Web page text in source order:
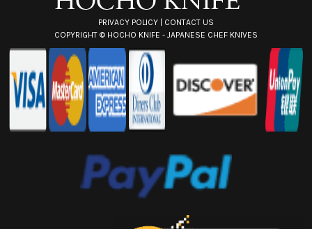
PRIVACY POLICY | CONTACT US
COPYRIGHT © HOCHO KNIFE - JAPANESE CHEF KNIVES